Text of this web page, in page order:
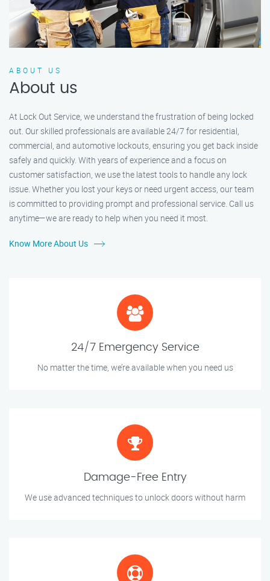
ABOUT US
About us
At Lock Out Service, we understand the frustration of being locked
out. Our skilled professionals are available 24/7 for residential,
commercial, and automotive lockouts, ensuring you get back inside
safely and quickly. With years of experience and a focus on
customer satisfaction, we use the latest tools to handle any lock
issue. Whether you lost your keys or need urgent access, our team
is committed to providing prompt and professional service. Call us
anytime—we are ready to help when you need it most.
Know More About Us
24/7 Emergency Service
No matter the time, we’re available when you need us
Damage-Free Entry
We use advanced techniques to unlock doors without harm